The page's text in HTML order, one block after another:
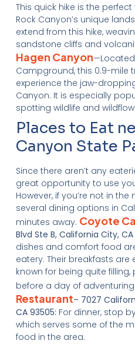
This quick hike is the
Rock Canyon’s unique
extend from this hike,
sandstone cliffs and
Hagen Canyon
Campground, this 0.9-mile
experience the jaw-
Canyon. It is especially
spotting wildlife and
Places to Eat
Canyon State
Since there aren’t any
great opportunity to use
However, if you’re not in
several dining options in
minutes away. Coyote
Blvd Ste B, California City, CA
dishes and comfort food
eatery. Their breakfasts
known for being quite
before a day of adventuring!
Restaurant– 7027
CA 93505: For dinner, stop
which serves some of the
food in the area.